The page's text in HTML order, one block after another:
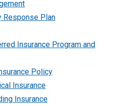
Response Plan
Insurance Program and
Policy
Insurance
Insurance